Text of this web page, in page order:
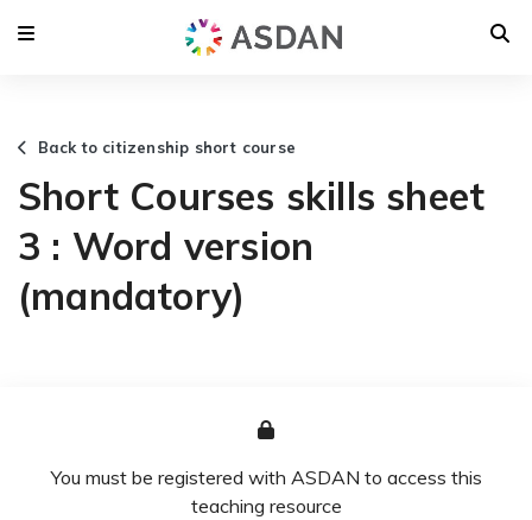
Back to citizenship short course
Short Courses skills sheet
3 : Word version
(mandatory)
You must be registered with ASDAN to access this
teaching resource